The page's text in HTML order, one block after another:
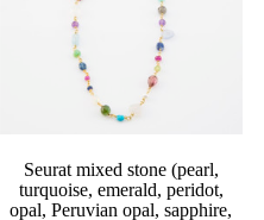
Seurat mixed stone (pearl,
turquoise, emerald, peridot,
opal, Peruvian opal, sapphire,